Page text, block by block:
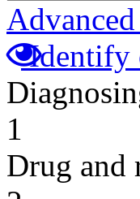
Advanced
Identify
1
Drug and